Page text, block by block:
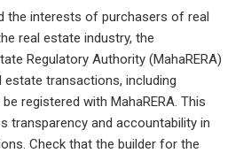
the interests of purchasers of real
real estate industry, the
Regulatory Authority (MahaRERA)
estate transactions, including
registered with MahaRERA. This
transparency and accountability in
Check that the builder for the